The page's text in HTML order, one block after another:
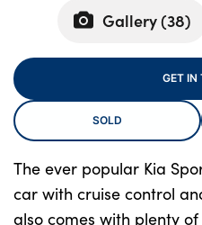
About Us
Testimonials
Locations
Contact Us
Gallery (38)
The ever popular Kia
car with cruise control
also comes with plenty
GET IN
SOLD